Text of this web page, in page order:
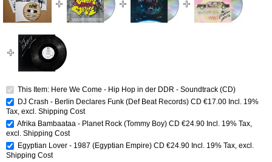
This Item: Here We Come - Hip Hop in der DDR - Soundtrack (CD)
DJ Crash - Berlin Declares Funk (Def Beat Records) CD €17.00 Incl. 19%
Tax, excl. Shipping Cost
Afrika Bambaataa - Planet Rock (Tommy Boy) CD €24.90 Incl. 19% Tax,
excl. Shipping Cost
Egyptian Lover - 1987 (Egyptian Empire) CD €24.90 Incl. 19% Tax, excl.
Shipping Cost